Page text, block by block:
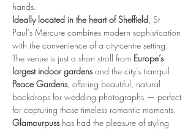
hands.
Ideally located in the heart of Sheffield, St
Paul’s Mercure combines modern sophistication
with the convenience of a city-centre setting.
The venue is just a short stroll from Europe’s
largest indoor gardens and the city’s tranquil
Peace Gardens, offering beautiful, natural
backdrops for wedding photographs — perfect
for capturing those timeless romantic moments.
Glamourpuss has had the pleasure of styling